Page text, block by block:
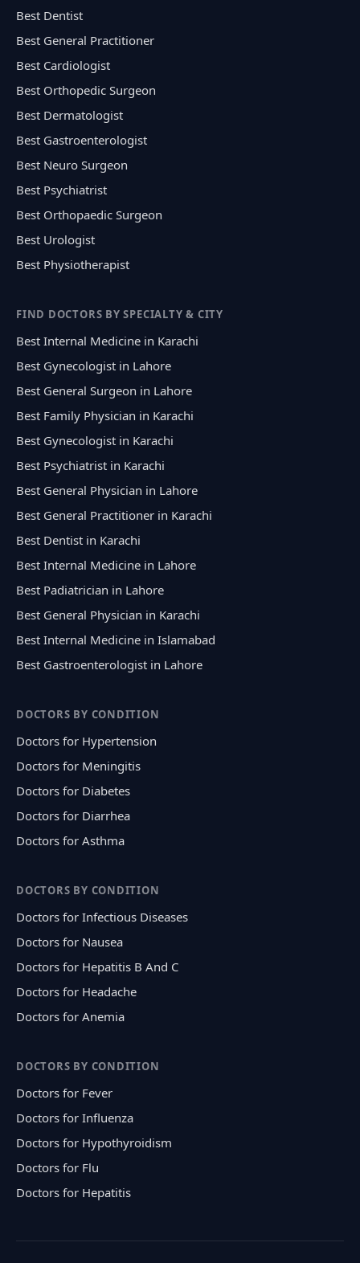
Best Dentist
Best General Practitioner
Best Cardiologist
Best Orthopedic Surgeon
Best Dermatologist
Best Gastroenterologist
Best Neuro Surgeon
Best Psychiatrist
Best Orthopaedic Surgeon
Best Urologist
Best Physiotherapist
FIND DOCTORS BY SPECIALTY & CITY
Best Internal Medicine in Karachi
Best Gynecologist in Lahore
Best General Surgeon in Lahore
Best Family Physician in Karachi
Best Gynecologist in Karachi
Best Psychiatrist in Karachi
Best General Physician in Lahore
Best General Practitioner in Karachi
Best Dentist in Karachi
Best Internal Medicine in Lahore
Best Padiatrician in Lahore
Best General Physician in Karachi
Best Internal Medicine in Islamabad
Best Gastroenterologist in Lahore
DOCTORS BY CONDITION
Doctors for Hypertension
Doctors for Meningitis
Doctors for Diabetes
Doctors for Diarrhea
Doctors for Asthma
DOCTORS BY CONDITION
Doctors for Infectious Diseases
Doctors for Nausea
Doctors for Hepatitis B And C
Doctors for Headache
Doctors for Anemia
DOCTORS BY CONDITION
Doctors for Fever
Doctors for Influenza
Doctors for Hypothyroidism
Doctors for Flu
Doctors for Hepatitis